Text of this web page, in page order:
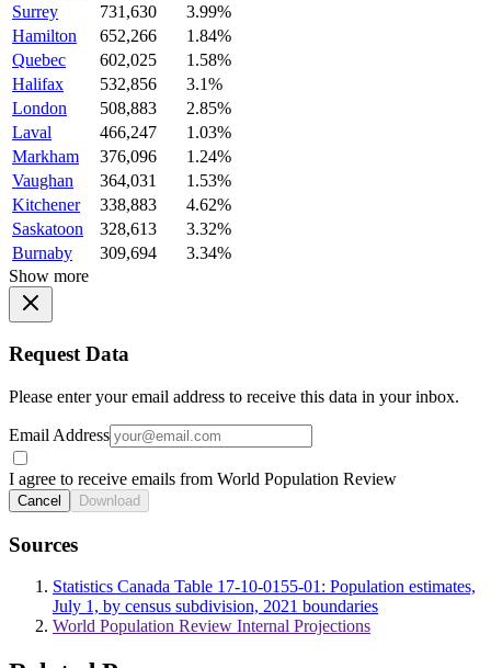
Surrey
731,630
3.99%
Hamilton
652,266
1.84%
Quebec
602,025
1.58%
Halifax
532,856
3.1%
London
508,883
2.85%
Laval
466,247
1.03%
Markham
376,096
1.24%
Vaughan
364,031
1.53%
Kitchener
338,883
4.62%
Saskatoon
328,613
3.32%
Burnaby
309,694
3.34%
Show more
Request Data
Please enter your email address to receive this data in your inbox.
Email Address
I agree to receive emails from World Population Review
Cancel Download
Sources
Statistics Canada Table 17-10-0155-01: Population estimates,
July 1, by census subdivision, 2021 boundaries
World Population Review Internal Projections